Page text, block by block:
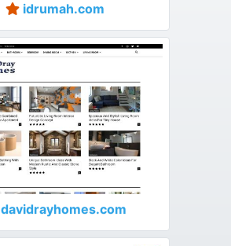
idrumah.com
davidrayhomes.com